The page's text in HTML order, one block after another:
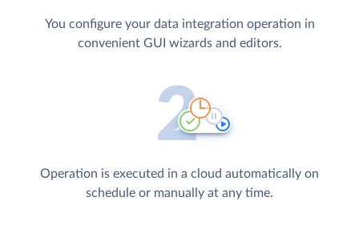
You configure your data integration operation in
convenient GUI wizards and editors.
Operation is executed in a cloud automatically on
schedule or manually at any time.